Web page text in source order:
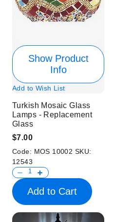
Show Product
Info
Add to Wish List
Turkish Mosaic Glass
Lamps - Replacement
Glass
$7.00
Code: MOS 10002 SKU:
12543
Add to Cart